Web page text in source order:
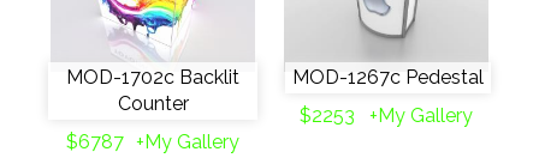
MOD-1702c Backlit
Counter
$6787 +My Gallery
MOD-1267c Pedestal
$2253
+My Gallery